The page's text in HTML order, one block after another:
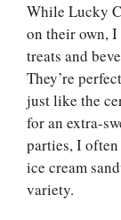
While Lucky
on their own,
treats and
They’re
just like the
for an extra-
parties, I
ice cream
variety.